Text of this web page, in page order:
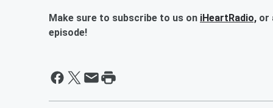
Make sure to subscribe to us on iHeartRadio, or
episode!